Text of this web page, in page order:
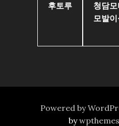
후토루
청담
모발
Powered by
by